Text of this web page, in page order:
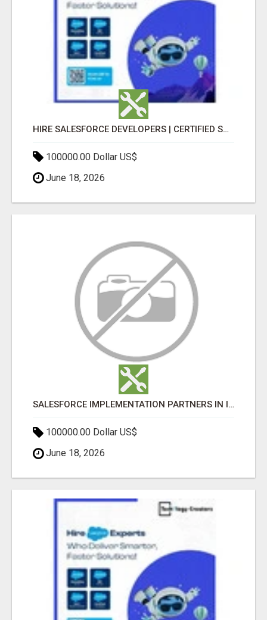
HIRE SALESFORCE DEVELOPERS | CERTIFIED SALESFORCE EXPERTS
100000.00 Dollar US$
June 18, 2026
SALESFORCE IMPLEMENTATION PARTNERS IN INDIA, SALESFORCE IMPLEMENTATION SERVICES
100000.00 Dollar US$
June 18, 2026